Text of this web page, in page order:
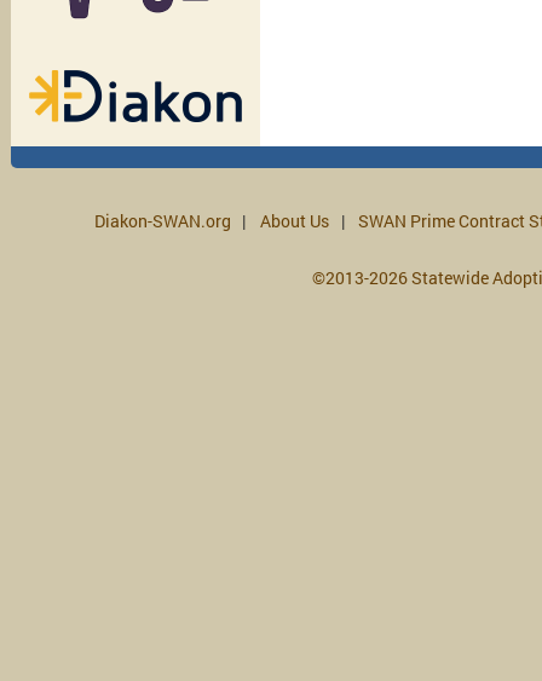
Diakon-SWAN.org About Us SWAN Prime Contract
©2013-2026 Statewide